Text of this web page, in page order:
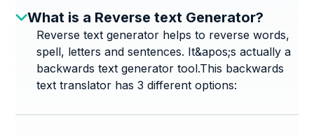
What is a Reverse text Generator?
Reverse text generator helps to reverse words,
spell, letters and sentences. It&apos;s actually a
backwards text generator tool.This backwards
text translator has 3 different options: